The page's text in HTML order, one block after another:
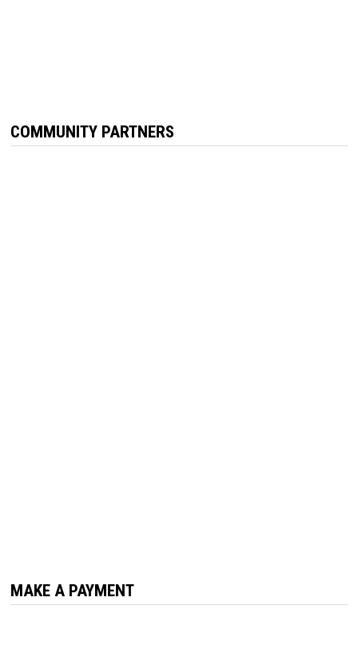
COMMUNITY PARTNERS
MAKE A PAYMENT